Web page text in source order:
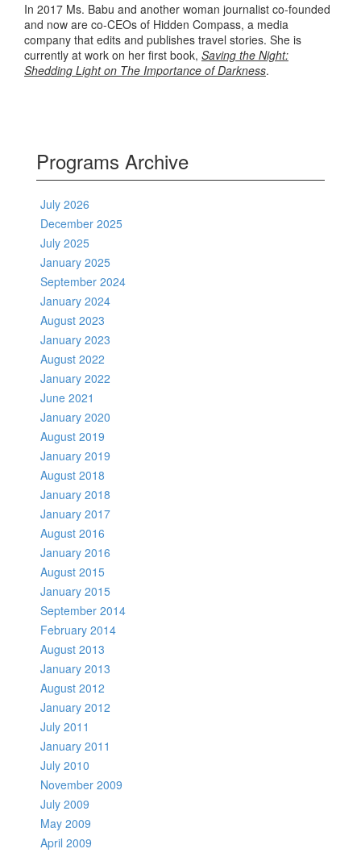
In 2017 Ms. Babu and another woman journalist co-founded
and now are co-CEOs of Hidden Compass, a media
company that edits and publishes travel stories. She is
currently at work on her first book, Saving the Night:
Shedding Light on The Importance of Darkness.
Programs Archive
July 2026
December 2025
July 2025
January 2025
September 2024
January 2024
August 2023
January 2023
August 2022
January 2022
June 2021
January 2020
August 2019
January 2019
August 2018
January 2018
January 2017
August 2016
January 2016
August 2015
January 2015
September 2014
February 2014
August 2013
January 2013
August 2012
January 2012
July 2011
January 2011
July 2010
November 2009
July 2009
May 2009
April 2009